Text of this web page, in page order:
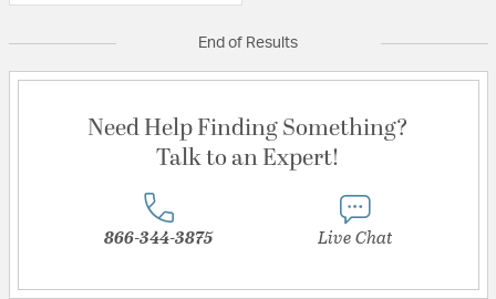
End of Results
Need Help Finding Something?
Talk to an Expert!
866-344-3875 Live Chat